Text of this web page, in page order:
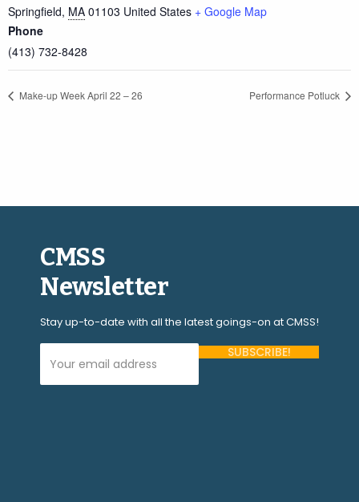
Springfield, MA 01103 United States + Google Map
Phone
(413) 732-8428
Make-up Week April 22 – 26 Performance Potluck
CMSS
Newsletter
Stay up-to-date with all the latest goings-on at CMSS!